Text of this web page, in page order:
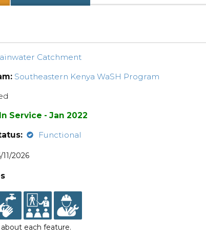
Catchment
Southeastern Kenya WaSH Program
In Service - Jan 2022
Functional
11/2026
each feature.